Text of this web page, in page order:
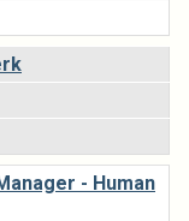
- Human